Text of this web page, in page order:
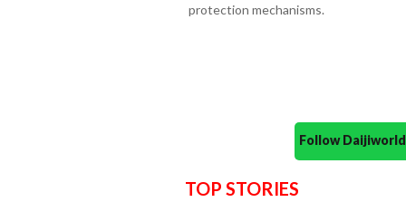
protection mechanisms.
Follow
TOP STORIES